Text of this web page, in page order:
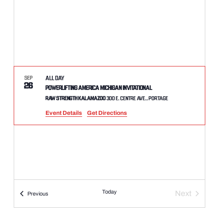
SEP
26 Powerlifting America Michigan Invitational
All Day
Raw Strength Kalamazoo 300 E. Centre Ave., Portage
Event Details Get Directions
Previous Today
Next